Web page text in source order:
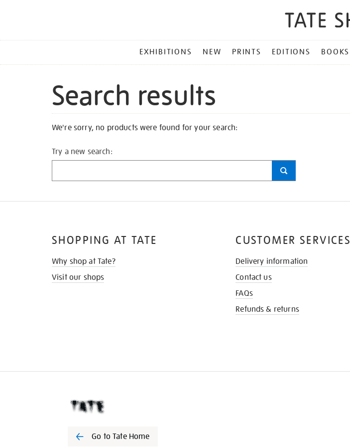
MENU
EXHIBITIONS NEW PRINTS EDITIONS BOOKS
Search results
We're sorry, no products were found for your search:
Try a new search:
SHOPPING AT TATE
Why shop at Tate?
Visit our shops
CUSTOMER SERVICES
Delivery information
Contact us
FAQs
Refunds & returns
Go to Tate Home